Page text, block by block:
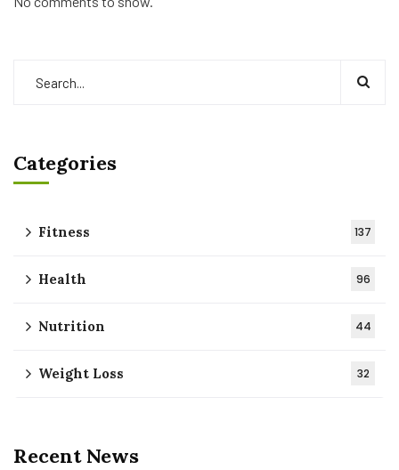
Categories
Fitness 137
Health 96
Nutrition 44
Weight Loss 32
Recent News